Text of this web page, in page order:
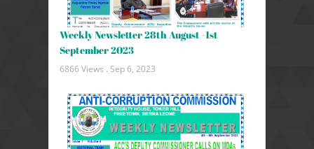
Weekly Newsletter 28th August -1st
September 2023
6866 Views . Sep 6, 2023